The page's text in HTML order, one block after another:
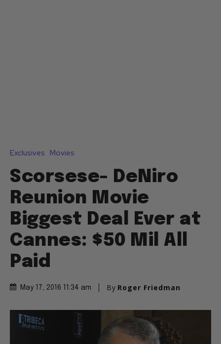
Exclusives Movies
Scorsese- DeNiro
Reunion Movie
Biggest Deal Ever at
Cannes: $50 Mil All
Paid
May 17, 2016 11:34 am By Roger Friedman